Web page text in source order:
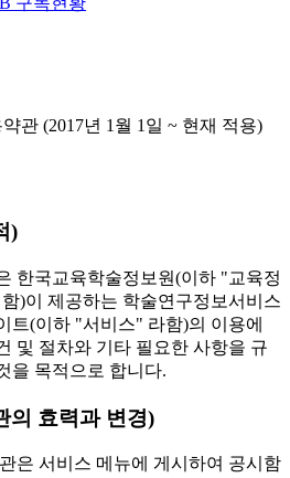
관 (2017년 1월 1일 ~ 현재 적용)
)
한국교육학술정보원(이하 "교육정
)이 제공하는 학술연구정보서비스
트(이하 "서비스" 라함)의 이용에
및 절차와 기타 필요한 사항을 규
을 목적으로 합니다.
의 효력과 변경)
은 서비스 메뉴에 게시하여 공시함